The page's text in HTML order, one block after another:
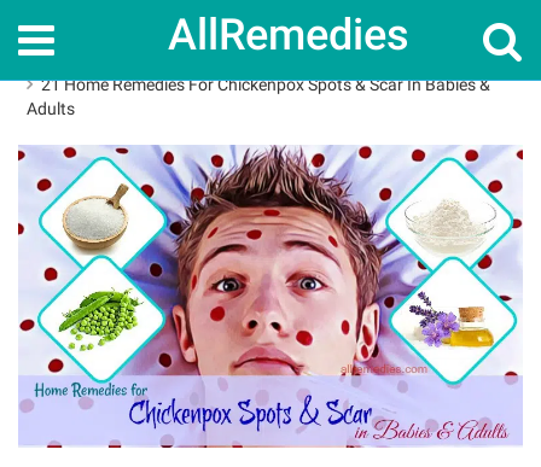
AllRemedies
Home
21 Home Remedies For Chickenpox Spots & Scar In Babies &
Adults